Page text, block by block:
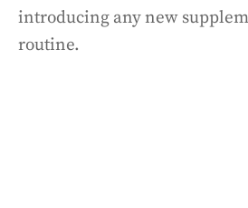
introducing any new
routine.